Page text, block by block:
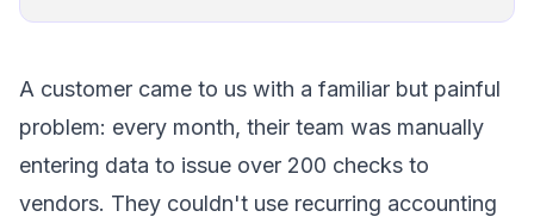
A customer came to us with a familiar but painful
problem: every month, their team was manually
entering data to issue over 200 checks to
vendors. They couldn't use recurring accounting